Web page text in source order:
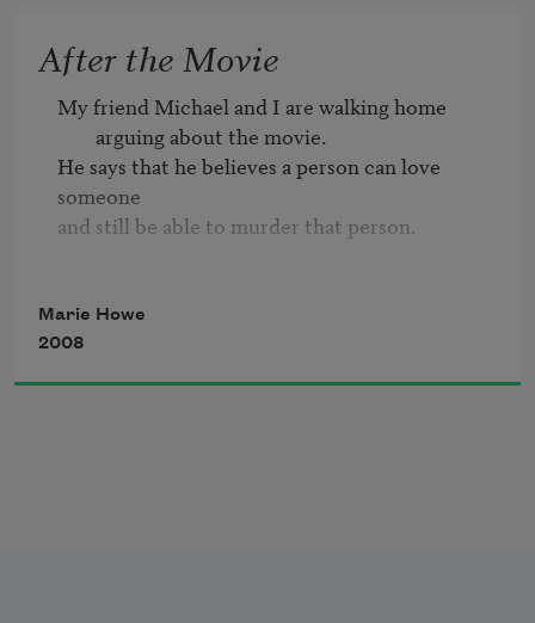
or home alone
pulling open the drawer
where the pills are kept.
After the Movie
My friend Michael and I are walking home
arguing about the movie.
He says that he believes a person can love
someone
and still be able to murder that person.
Michael says, No, that’s love.
Marie Howe
2008